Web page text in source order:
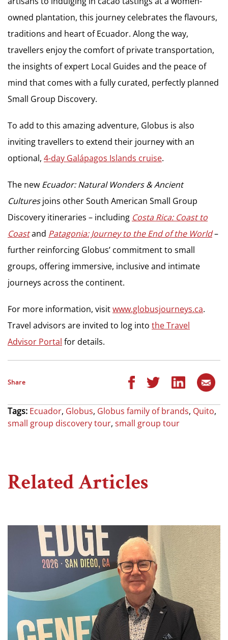
owned plantation, this journey celebrates the flavours,
traditions and heart of Ecuador. Along the way,
travellers enjoy the comfort of private transportation,
the insights of expert Local Guides and the peace of
mind that comes with a fully curated, perfectly planned
Small Group Discovery.
To add to this amazing adventure, Globus is also
inviting travellers to extend their journey with an
optional, 4-day Galápagos Islands cruise.
The new Ecuador: Natural Wonders & Ancient
Culturesjoins other South American Small Group
Discovery itineraries – including Costa Rica: Coast to
Coastand Patagonia: Journey to the End of the World–
further reinforcing Globus’ commitment to small
groups, offering immersive, inclusive and intimate
journeys across the continent.
For more information, visitwww.globusjourneys.ca.
Travel advisors are invited to log into the Travel
Advisor Portal for details.
Share
Tags: Ecuador, Globus, Globus family of brands, Quito,
small group discovery tour, small group tour
Related Articles